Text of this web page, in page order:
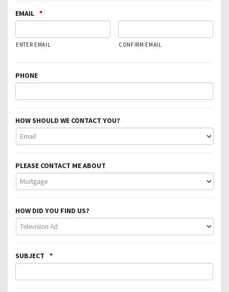
EMAIL *
ENTER EMAIL CONFIRM EMAIL
PHONE
HOW SHOULD WE CONTACT YOU?
PLEASE CONTACT ME ABOUT
HOW DID YOU FIND US?
SUBJECT *